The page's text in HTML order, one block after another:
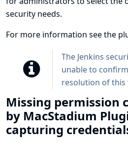
security needs.
For more information seethe
The Jenkins
unable to
resolution of this
Missing permission
by MacStadium
capturing